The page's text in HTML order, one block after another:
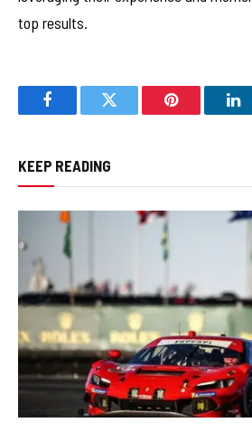
top results.
FacebookTwitter Pinterest
KEEP READING